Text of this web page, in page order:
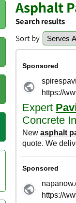
Asphalt
Search results
Sort by